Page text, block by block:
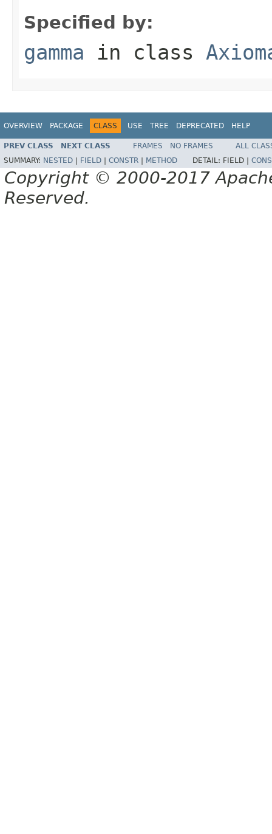
Specified by:
gamma in class
OVERVIEW PACKAGE CLASS USE TREE DEPRECATED HELP
PREV CLASS NEXT CLASS FRAMES NO FRAMES
ALL
SUMMARY: NESTED FIELD CONSTR METHOD DETAIL: FIELD |
Copyright © 2000-2017
Reserved.